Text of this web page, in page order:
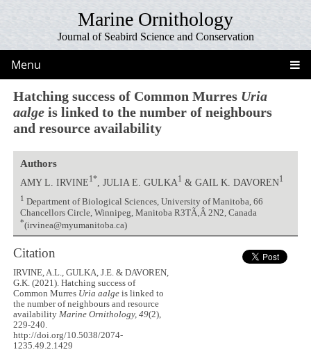
Marine Ornithology
Journal of Seabird Science and Conservation
Menu
Hatching success of Common Murres Uria
aalge is linked to the number of neighbours
and resource availability
Authors
AMY L. IRVINE1*, JULIA E. GULKA1 & GAIL K. DAVOREN1
1 Department of Biological Sciences, University of Manitoba, 66
Chancellors Circle, Winnipeg, Manitoba R3TÃ‚Â 2N2, Canada
*(irvinea@myumanitoba.ca)
Citation
IRVINE, A.L., GULKA, J.E. & DAVOREN,
G.K. (2021). Hatching success of
Common Murres Uria aalge is linked to
the number of neighbours and resource
availability Marine Ornithology, 49(2),
229-240.
http://doi.org/10.5038/2074-
1235.49.2.1429